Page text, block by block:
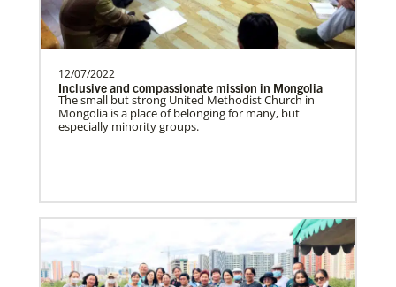
This Moment Matters
Supporting mission work through Church
partners wherever there is the greatest
need.Contact Infor…
Uganda Undesignated
Supporting mission work through Church
partners wherever there is the greatest
need.Contact Infor…
12/07/2022
Inclusive and compassionate mission in Mongolia
The small but strong United Methodist Church in
Mongolia is a place of belonging for many, but
especially minority groups.